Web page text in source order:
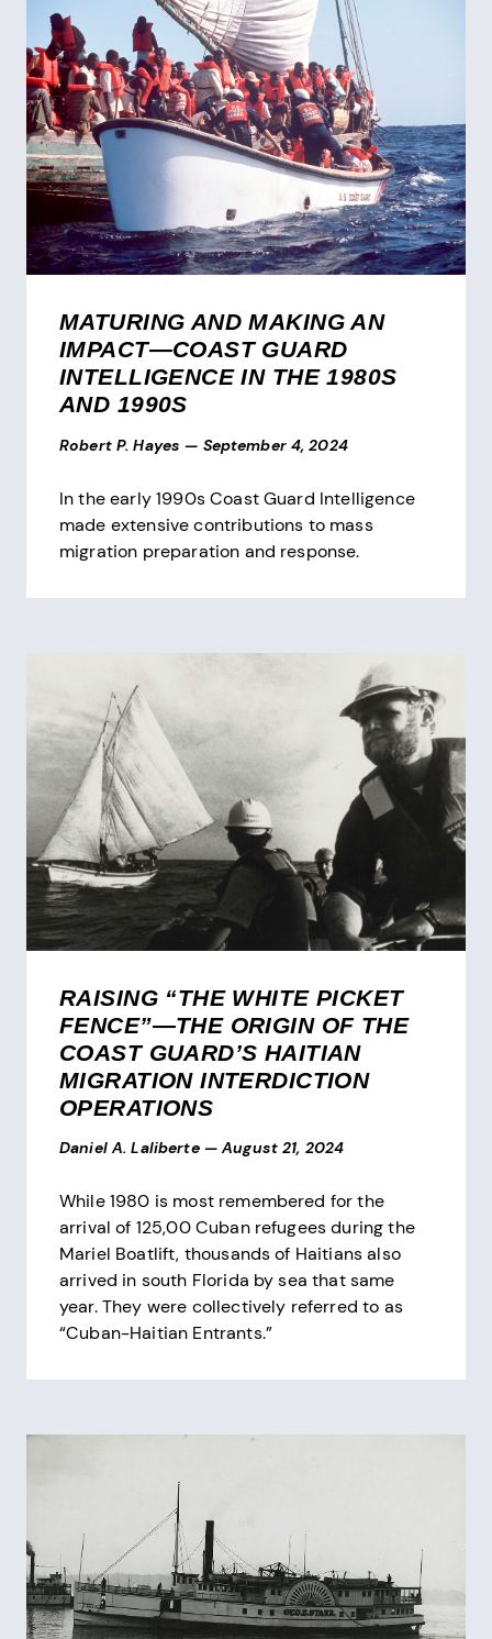
MATURING AND MAKING AN
IMPACT—COAST GUARD
INTELLIGENCE IN THE 1980S
AND 1990S
Robert P. Hayes — September 4, 2024
In the early 1990s Coast Guard Intelligence
made extensive contributions to mass
migration preparation and response.
RAISING “THE WHITE PICKET
FENCE”—THE ORIGIN OF THE
COAST GUARD’S HAITIAN
MIGRATION INTERDICTION
OPERATIONS
Daniel A. Laliberte — August 21, 2024
While 1980 is most remembered for the
arrival of 125,00 Cuban refugees during the
Mariel Boatlift, thousands of Haitians also
arrived in south Florida by sea that same
year. They were collectively referred to as
“Cuban-Haitian Entrants.”